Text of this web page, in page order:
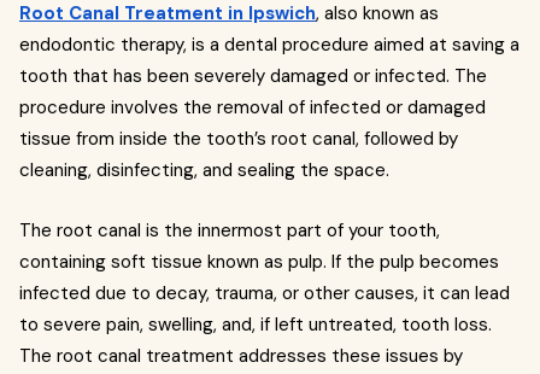
Root Canal Treatment in Ipswich, also known as
endodontic therapy, is a dental procedure aimed at saving a
tooth that has been severely damaged or infected. The
procedure involves the removal of infected or damaged
tissue from inside the tooth’s root canal, followed by
cleaning, disinfecting, and sealing the space.
The root canal is the innermost part of your tooth,
containing soft tissue known as pulp. If the pulp becomes
infected due to decay, trauma, or other causes, it can lead
to severe pain, swelling, and, if left untreated, tooth loss.
The root canal treatment addresses these issues by